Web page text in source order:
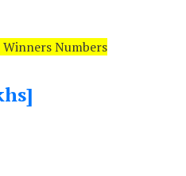
Numbers